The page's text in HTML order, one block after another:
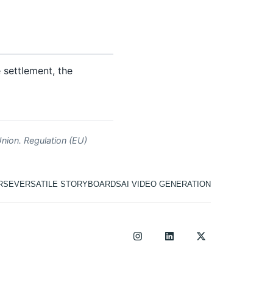
settlement, the
Regulation (EU)
VERSATILE STORYBOARDSAI VIDEO GENERATION